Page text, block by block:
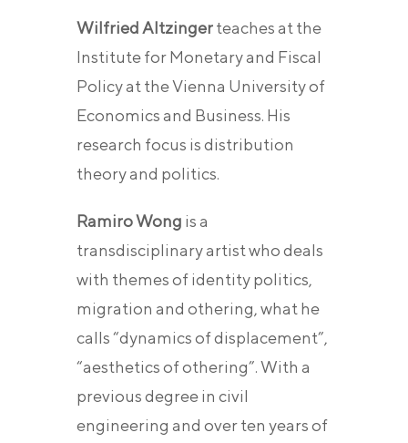
Wilfried Altzingerteaches at the
Institute for Monetary and Fiscal
Policy at the Vienna University of
Economics and Business. His
research focus is distribution
theory and politics.
Ramiro Wong is a
transdisciplinary artist who deals
with themes of identity politics,
migration and othering, what he
calls “dynamics of displacement”,
“aesthetics of othering”. With a
previous degree in civil
engineering and over ten years of